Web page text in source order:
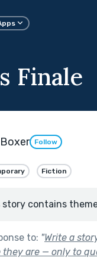
Finale
Follow
Fiction
story contains
to: "Write a
are — only to